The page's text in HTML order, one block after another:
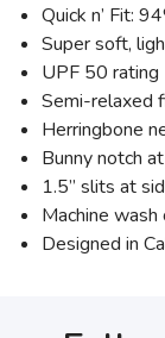
Quick n’ Fit:
Super soft,
UPF 50 rating
Semi-relaxed
Herringbone
Bunny notch
1.5” slits at
Machine
Designed in